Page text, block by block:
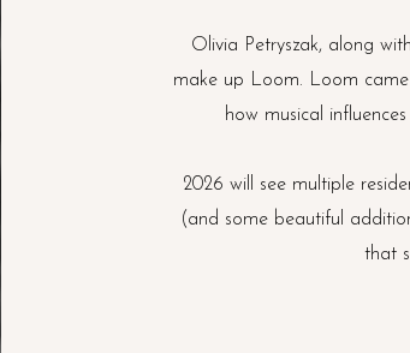
Olivia Petryszak, along
make up Loom. Loom
how musical
2026 will see multiple
(and some beautiful
that